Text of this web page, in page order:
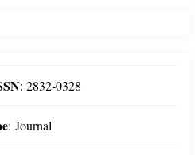
: 2832-0328
: Journal